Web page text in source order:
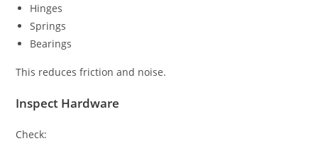
Hinges
Springs
Bearings
This reduces friction and noise.
Inspect Hardware
Check: